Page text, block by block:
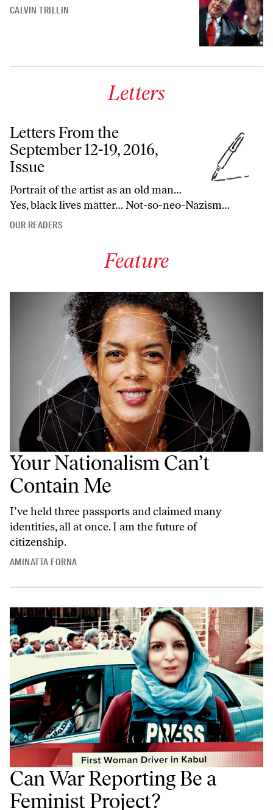
CALVIN TRILLIN
Letters
Letters From the
September 12-19, 2016,
Issue
Portrait of the artist as an old man…
Yes, black lives matter… Not-so-neo-Nazism…
OUR READERS
Feature
Your Nationalism Can’t
Contain Me
I’ve held three passports and claimed many
identities, all at once. I am the future of
citizenship.
AMINATTA FORNA
Can War Reporting Be a
Feminist Project?